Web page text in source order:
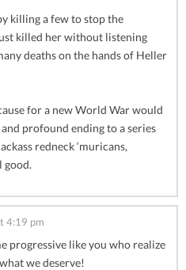
killing a few to stop the
killed her without listening
deaths on the hands of Heller
for a new World War would
profound ending to a series
redneck ‘muricans,
good.
4:19 pm
progressive like you who realize
we deserve!